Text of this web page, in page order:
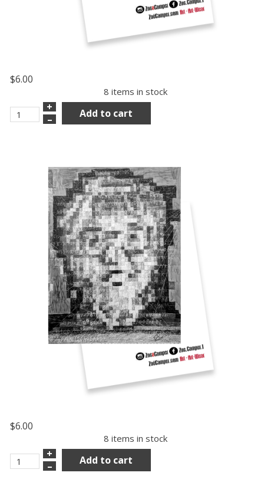
$6.00
8 items in stock
+
–
Add to cart
$6.00
8 items in stock
+
–
Add to cart